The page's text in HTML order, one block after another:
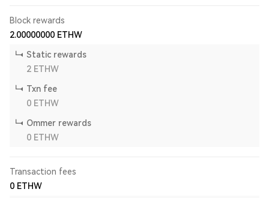
Block rewards
2.00000000 ETHW
Static rewards
2 ETHW
Txn fee
0 ETHW
Ommer rewards
0 ETHW
Transaction fees
0 ETHW